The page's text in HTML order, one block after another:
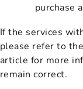
purchase
If the services
please refer to the
article for more
remain correct.